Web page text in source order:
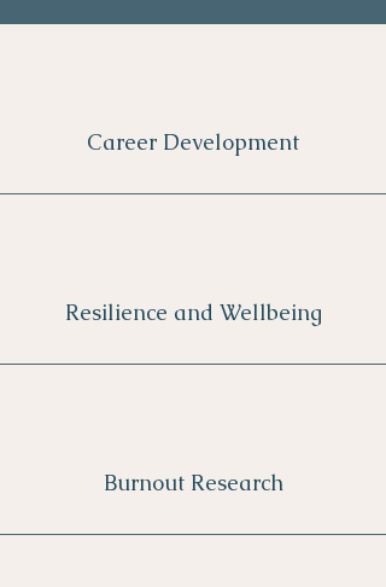
Career Development
Resilience and Wellbeing
Burnout Research